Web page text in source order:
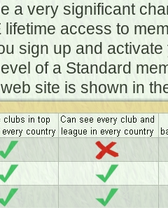
a very significant
lifetime access to
sign up and
of a Standard
site is shown in